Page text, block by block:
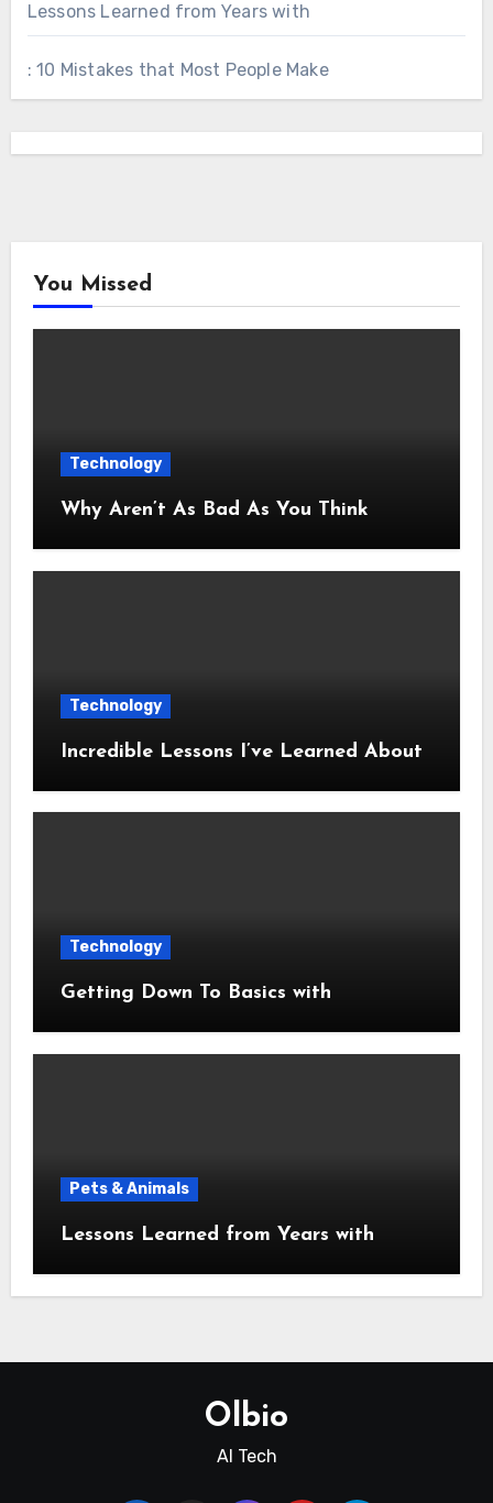
Lessons Learned from Years with
: 10 Mistakes that Most People Make
You Missed
Technology
Why Aren’t As Bad As You Think
Technology
Incredible Lessons I’ve Learned About
Technology
Getting Down To Basics with
Pets & Animals
Lessons Learned from Years with
Olbio
AI Tech